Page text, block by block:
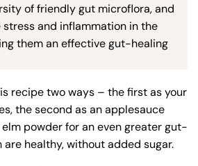
of friendly gut microflora, and
and inflammation in the
them an effective gut-healing
recipe two ways – the first as your
the second as an applesauce
powder for an even greater gut-
healthy, without added sugar.